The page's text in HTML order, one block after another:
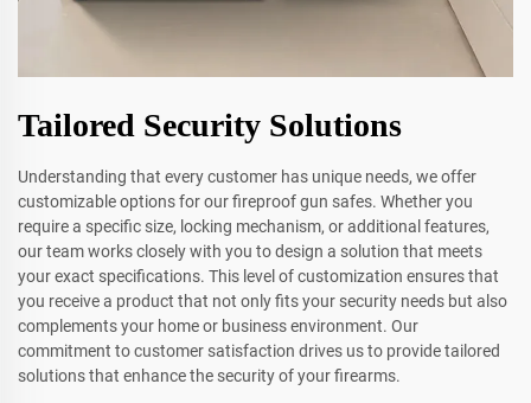
Tailored Security Solutions
Understanding that every customer has unique needs, we offer
customizable options for our fireproof gun safes. Whether you
require a specific size, locking mechanism, or additional features,
our team works closely with you to design a solution that meets
your exact specifications. This level of customization ensures that
you receive a product that not only fits your security needs but also
complements your home or business environment. Our
commitment to customer satisfaction drives us to provide tailored
solutions that enhance the security of your firearms.